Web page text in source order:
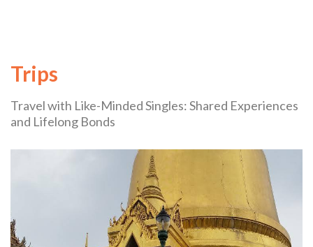
Trips
Travel with Like-Minded Singles: Shared Experiences
and Lifelong Bonds